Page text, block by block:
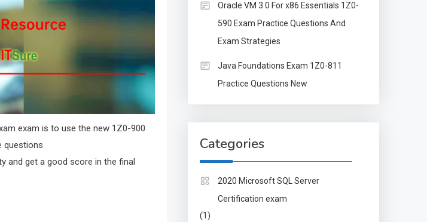
exam is to use the new 1Z0-900
questions
and get a good score in the final
Oracle VM 3.0 For x86 Essentials 1Z0-
590 Exam Practice Questions And
Exam Strategies
Java Foundations Exam 1Z0-811
Practice Questions New
Categories
2020 Microsoft SQL Server
Certification exam
(1)